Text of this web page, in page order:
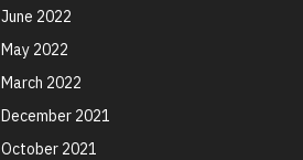
June 2022
May 2022
March 2022
December 2021
October 2021